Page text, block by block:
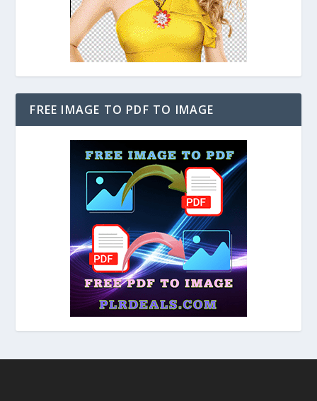
FREE IMAGE TO PDF TO IMAGE